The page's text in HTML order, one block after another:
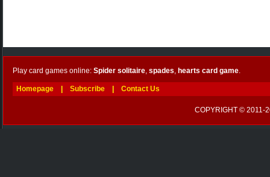
Play card games online: Spider solitaire, spades, hearts card game.
Homepage Subscribe Contact Us
COPYRIGHT © 2011-